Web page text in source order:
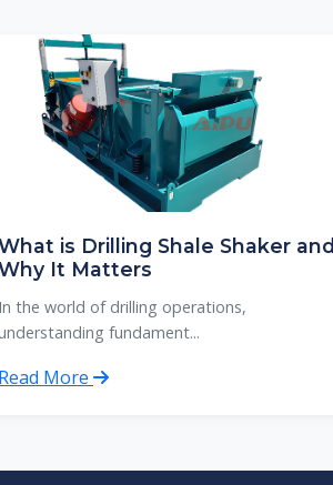
is Drilling Shale Shaker and
It Matters
the world of drilling operations,
fundament...
More